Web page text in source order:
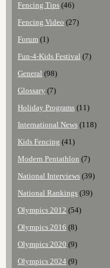
Fencing Tips (46)
Fencing Video (27)
Forum (1)
Fun-4-Kids Festival (7)
General (98)
Glossary (7)
Holiday Programs (11)
International News (118)
Kids Fencing (41)
Modern Pentathlon (7)
National Interviews (39)
National Rankings (39)
Olympics 2012 (54)
Olympics 2016 (8)
Olympics 2020 (9)
Olympics 2024 (9)